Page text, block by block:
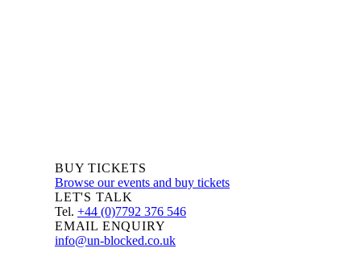
BUY TICKETS
Browse our events and buy tickets
LET'S TALK
Tel. +44 (0)7792 376 546
EMAIL ENQUIRY
info@un-blocked.co.uk